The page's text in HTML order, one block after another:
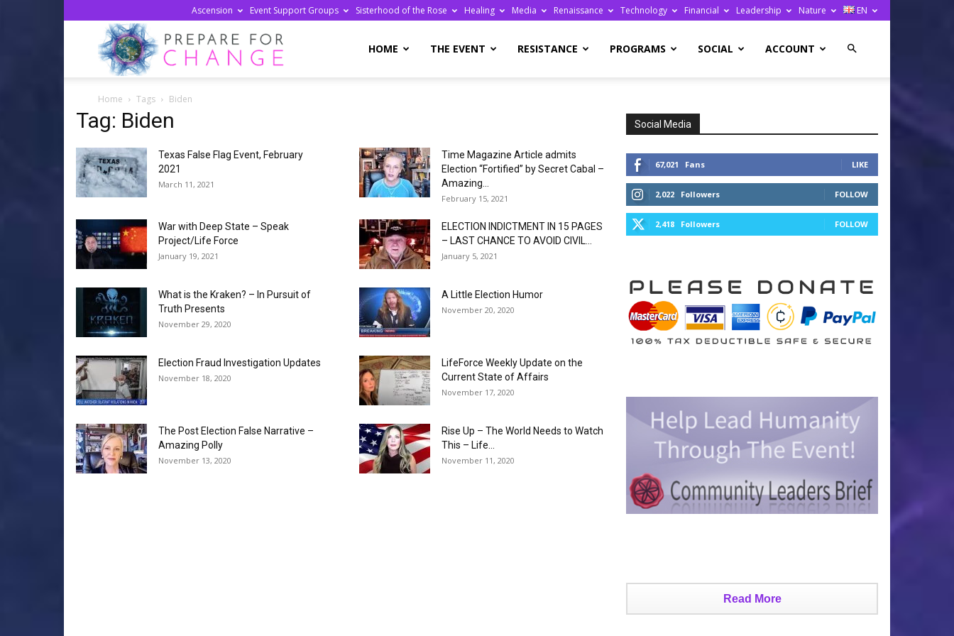
Ascension Event Support Groups Sisterhood of the Rose Healing Media Renaissance Technology Financial Leadership Nature EN
Change
HOME THE EVENT RESISTANCE PROGRAMS SOCIAL ACCOUNT
Home Tags Biden
Tag: Biden
Texas False Flag Event, February
2021
March 11, 2021
Time Magazine Article admits
Election “Fortified” by Secret Cabal –
Amazing...
February 15, 2021
War with Deep State – Speak
Project/Life Force
January 19, 2021
ELECTION INDICTMENT IN 15 PAGES
– LAST CHANCE TO AVOID CIVIL...
January 5, 2021
What is the Kraken? – In Pursuit of
Truth Presents
November 29, 2020
A Little Election Humor
November 20, 2020
Election Fraud Investigation Updates
November 18, 2020
LifeForce Weekly Update on the
Current State of Affairs
November 17, 2020
The Post Election False Narrative –
Amazing Polly
November 13, 2020
Rise Up – The World Needs to Watch
This – Life...
November 11, 2020
Social Media
67,021 Fans LIKE
2,022 Followers FOLLOW
2,418 Followers FOLLOW
Read More